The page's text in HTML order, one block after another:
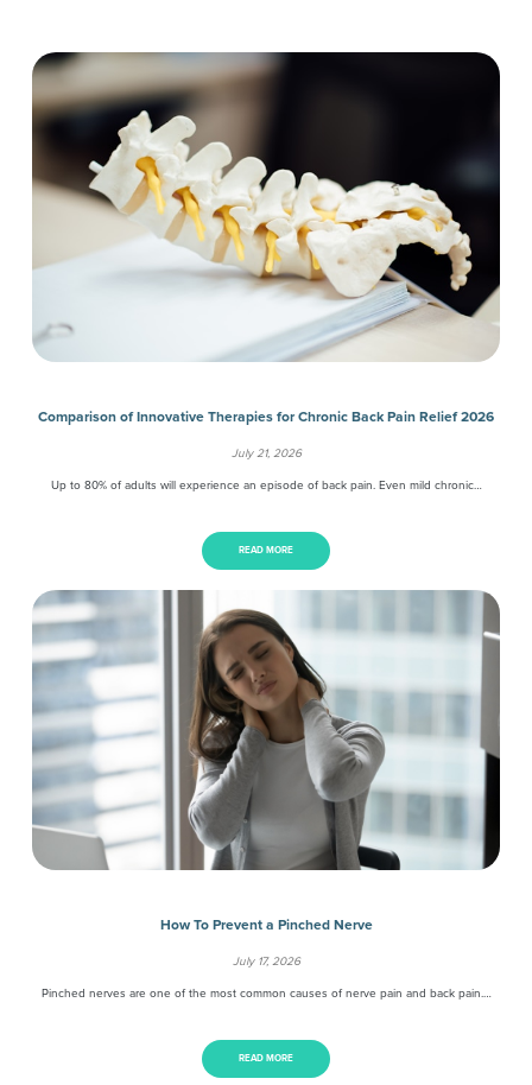
Comparison of Innovative Therapies for Chronic Back Pain Relief 2026
July 21, 2026
Up to 80% of adults will experience an episode of back pain. Even mild chronic…
READ MORE
How To Prevent a Pinched Nerve
July 17, 2026
Pinched nerves are one of the most common causes of nerve pain and back pain.…
READ MORE